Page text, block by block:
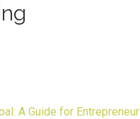
A Guide for